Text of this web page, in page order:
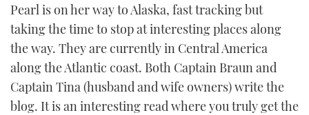
Pearl is on her way to Alaska, fast tracking but
taking the time to stop at interesting places along
the way. They are currently in Central America
along the Atlantic coast. Both Captain Braun and
Captain Tina (husband and wife owners) write the
blog. It is an interesting read where you truly get the